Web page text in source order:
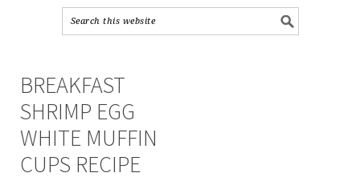
BREAKFAST
SHRIMP EGG
WHITE MUFFIN
CUPS RECIPE